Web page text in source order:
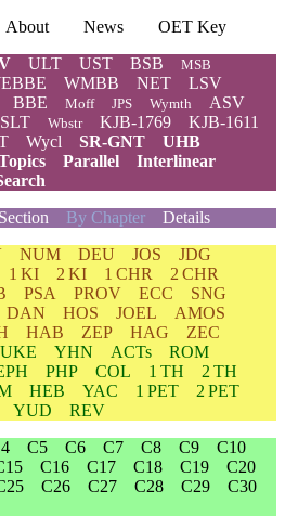
About News
OET Key
ULT UST BSB MSB
WMBB NET
LSV
BBE Moff JPS Wymth ASV
SLT Wbstr KJB-1769
KJB-1611
Wycl SR-GNT
UHB
Parallel
Interlinear
By Chapter Details
NUM DEU JOS
JDG
1 KI 2 KI 1 CHR
2 CHR
PSA PROV ECC
SNG
DAN HOS JOEL
AMOS
HAB ZEP HAG
ZEC
YHN ACTs
ROM
PHP COL 1 TH
2 TH
HEB YAC 1 PET
2 PET
YUD
REV
C5 C6 C7 C8 C9
C10
C16 C17 C18 C19
C20
C26 C27 C28 C29
C30